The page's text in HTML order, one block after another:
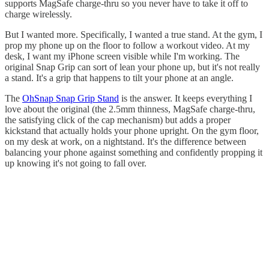
supports MagSafe charge-thru so you never have to take it off to
charge wirelessly.
But I wanted more. Specifically, I wanted a true stand. At the gym, I
prop my phone up on the floor to follow a workout video. At my
desk, I want my iPhone screen visible while I'm working. The
original Snap Grip can sort of lean your phone up, but it's not really
a stand. It's a grip that happens to tilt your phone at an angle.
The OhSnap Snap Grip Stand is the answer. It keeps everything I
love about the original (the 2.5mm thinness, MagSafe charge-thru,
the satisfying click of the cap mechanism) but adds a proper
kickstand that actually holds your phone upright. On the gym floor,
on my desk at work, on a nightstand. It's the difference between
balancing your phone against something and confidently propping it
up knowing it's not going to fall over.